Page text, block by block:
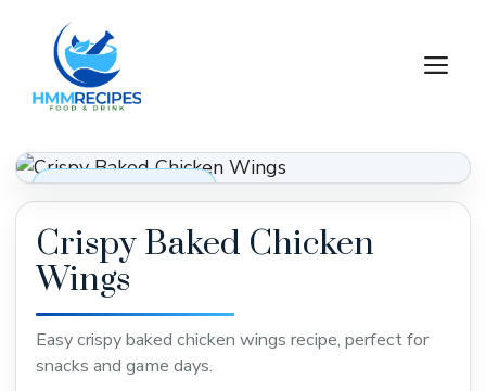
content
Appetizers & Snacks
Crispy Baked Chicken
Wings
Easy crispy baked chicken wings recipe, perfect for
snacks and game days.